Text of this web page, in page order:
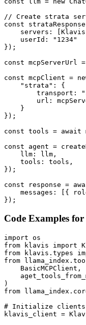
// Create strata
const
servers:
    userId: "1234"
});
const mcpServerUrl
const mcpClient =
    "strata": {
transport:
url:
    }
});
const tools = await
const agent =
    llm: llm,
    tools: tools,
});
const response =
messages: [{
});
Code Examples for
import os
from klavis import
from klavis.types
from
    BasicMCPClient,
)
from
# Initialize clients
klavis_client =